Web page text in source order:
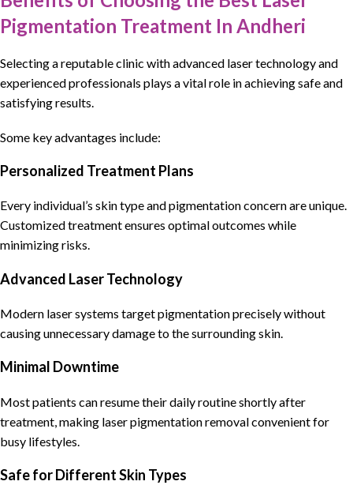
Pigmentation Treatment In Andheri
Selectinga reputable clinic withadvanced laser technology and
experienced professionals plays a vital role in achieving safe and
satisfying results.
Some key advantages include:
Personalized Treatment Plans
Every individual’s skin type and pigmentation concern are unique.
Customized treatment ensures optimal outcomes while
minimizing risks.
Advanced Laser Technology
Modern laser systems target pigmentation precisely without
causing unnecessary damage to the surrounding skin.
Minimal Downtime
Most patients can resume their daily routine shortly after
treatment, making laser pigmentation removal convenient for
busy lifestyles.
Safe for Different Skin Types